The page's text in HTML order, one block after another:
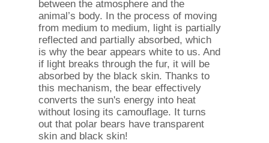
between the atmosphere and the
animal’s body. In the process of moving
from medium to medium, light is partially
reflected and partially absorbed, which
is why the bear appears white to us. And
if light breaks through the fur, it will be
absorbed by the black skin. Thanks to
this mechanism, the bear effectively
converts the sun's energy into heat
without losing its camouflage. It turns
out that polar bears have transparent
skin and black skin!